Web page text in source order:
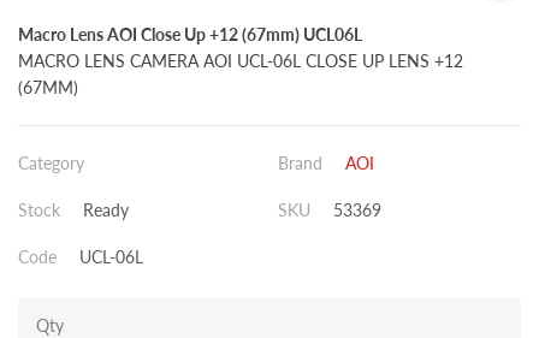
Macro Lens AOI Close Up +12 (67mm) UCL06L
MACRO LENS CAMERA AOI UCL-06L CLOSE UP LENS +12
(67MM)
Category Brand AOI
Stock Ready SKU 53369
Code UCL-06L
Qty